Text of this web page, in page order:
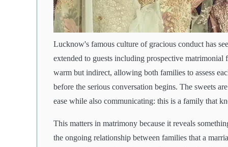
Lucknow's famous culture of gracious conduct has
extended to guests including prospective
warm but indirect, allowing both families to assess
before the serious conversation begins. The sweets
ease while also communicating: this is a family that
This matters in matrimony because it reveals
the ongoing relationship between families that a